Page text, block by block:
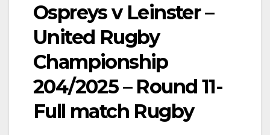
Ospreys v Leinster –
United Rugby
Championship
204/2025 – Round 11-
Full match Rugby